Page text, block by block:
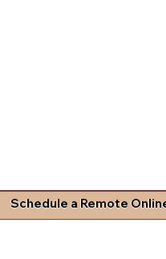
Schedule a Remote